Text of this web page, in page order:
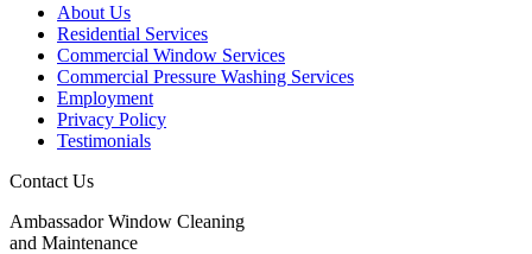
About Us
Residential Services
Commercial Window Services
Commercial Pressure Washing Services
Employment
Privacy Policy
Testimonials
Contact Us
Ambassador Window Cleaning
and Maintenance